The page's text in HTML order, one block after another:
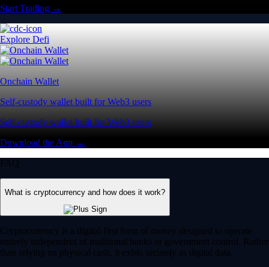
Start Trading →
Explore Defi
Onchain Wallet
Self-custody wallet built for Web3 users
Self-custody wallet built for Web3 users
Download the App →
FAQ
What is cryptocurrency and how does it work?
Cryptocurrency is a digital-first form of money designed to operate
entirely independent of traditional banks or government control. Rather
than relying on physical cash, it exists securely as digital data.